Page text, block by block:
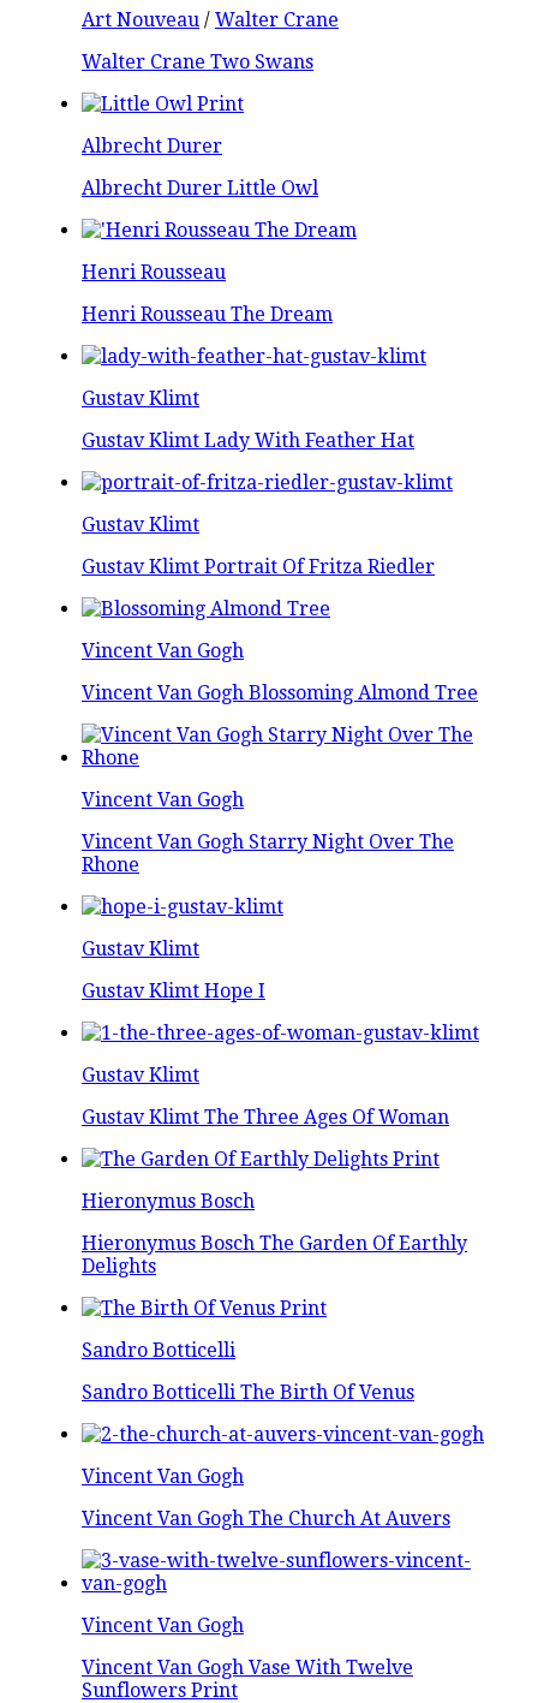
Art Nouveau / Walter Crane
Walter Crane Two Swans
Albrecht Durer
Albrecht Durer Little Owl
Henri Rousseau
Henri Rousseau The Dream
Gustav Klimt
Gustav Klimt Lady With Feather Hat
Gustav Klimt
Gustav Klimt Portrait Of Fritza Riedler
Vincent Van Gogh
Vincent Van Gogh Blossoming Almond Tree
Vincent Van Gogh
Vincent Van Gogh Starry Night Over The
Rhone
Gustav Klimt
Gustav Klimt Hope I
Gustav Klimt
Gustav Klimt The Three Ages Of Woman
Hieronymus Bosch
Hieronymus Bosch The Garden Of Earthly
Delights
Sandro Botticelli
Sandro Botticelli The Birth Of Venus
Vincent Van Gogh
Vincent Van Gogh The Church At Auvers
Vincent Van Gogh
Vincent Van Gogh Vase With Twelve
Sunflowers Print